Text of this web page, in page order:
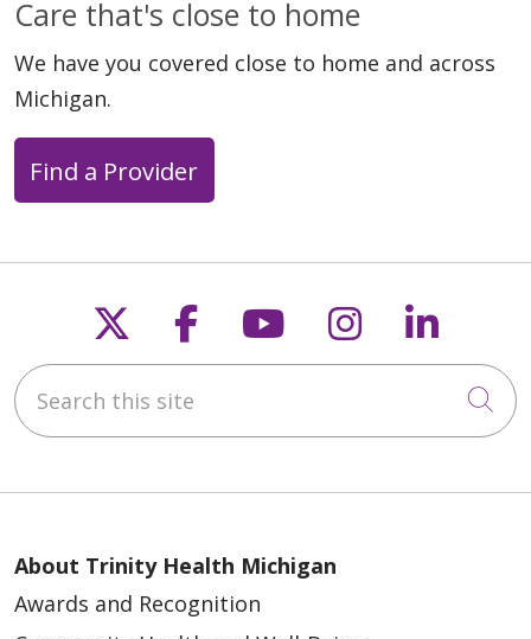
Care that's close to home
We have you covered close to home and across
Michigan.
Find a Provider
Follow us on X
Follow us on
Follow us on
Follow us
Search this site
About Trinity Health Michigan
Awards and Recognition